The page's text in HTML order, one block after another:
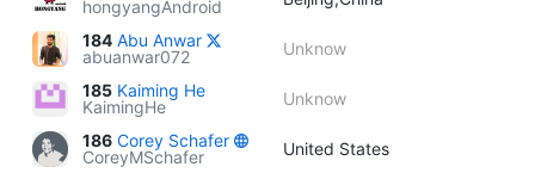
hongyangAndroid
184 Abu Anwar
abuanwar072
Unknow
185 Kaiming He
KaimingHe
Unknow
186 Corey Schafer
CoreyMSchafer
United States